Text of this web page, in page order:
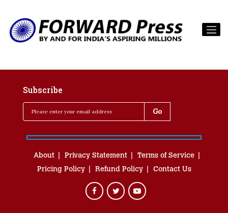
Subscribe
About Privacy Statement
Terms of Service
Pricing Policy
Refund Policy Contact Us